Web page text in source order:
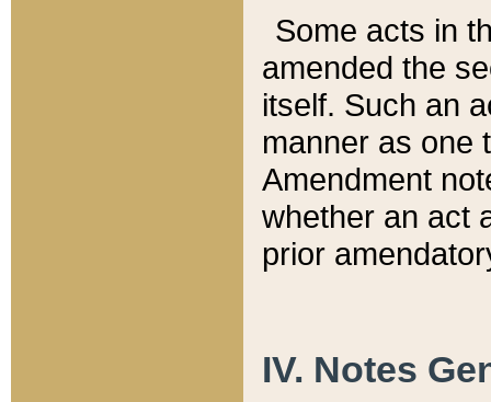
Some acts in
amended the
itself. Such an
manner as one
Amendment
whether an act
prior
IV. Notes